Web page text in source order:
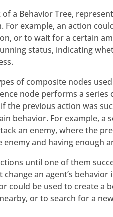
a Behavior Tree,
example, an action
or to wait for a certain
status, indicating
of composite nodes
node performs a
the previous action was
behavior. For example, a
an enemy, where the
and having enough
until one of them
an agent’s behavior
could be used to create a
or to search for a